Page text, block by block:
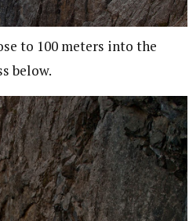
to 100 meters into the
below.